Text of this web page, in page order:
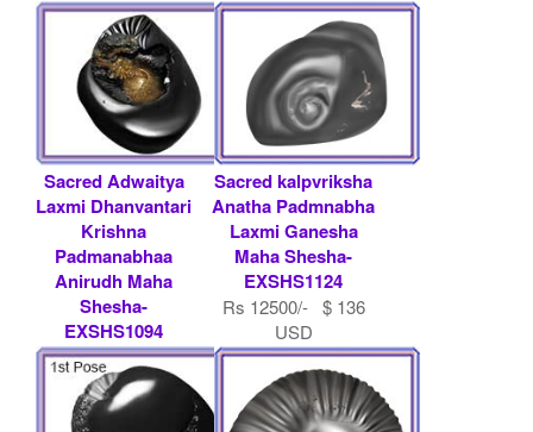
Sacred Adwaitya
Laxmi Dhanvantari
Krishna
Padmanabhaa
Anirudh Maha
Shesha-
EXSHS1094
Rs 7500/- $ 82
USD
Sacred kalpvriksha
Anatha Padmnabha
Laxmi Ganesha
Maha Shesha-
EXSHS1124
Rs 12500/- $ 136
USD